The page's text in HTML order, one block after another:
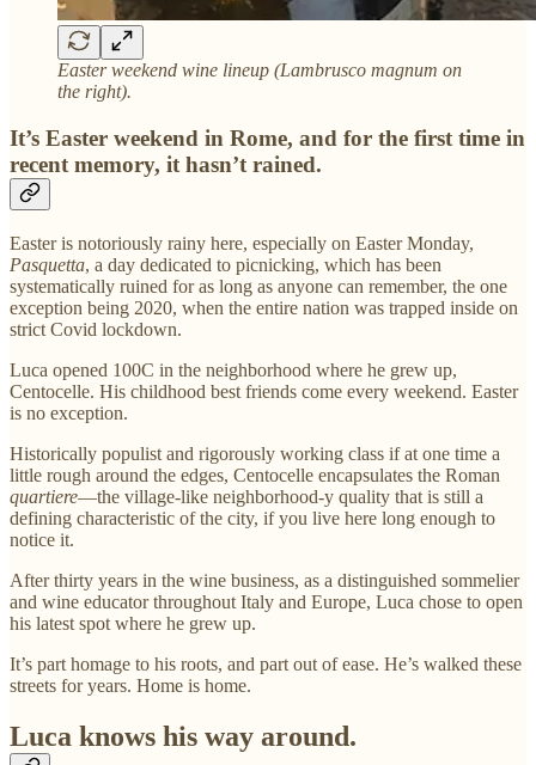
Easter weekend wine lineup (Lambrusco magnum on
the right).
It’s Easter weekend in Rome, and for the first time in
recent memory, it hasn’t rained.
Easter is notoriously rainy here, especially on Easter Monday,
Pasquetta, a day dedicated to picnicking, which has been
systematically ruined for as long as anyone can remember, the one
exception being 2020, when the entire nation was trapped inside on
strict Covid lockdown.
Luca opened 100C in the neighborhood where he grew up,
Centocelle. His childhood best friends come every weekend. Easter
is no exception.
Historically populist and rigorously working class if at one time a
little rough around the edges, Centocelle encapsulates the Roman
quartiere—the village-like neighborhood-y quality that is still a
defining characteristic of the city, if you live here long enough to
notice it.
After thirty years in the wine business, as a distinguished sommelier
and wine educator throughout Italy and Europe, Luca chose to open
his latest spot where he grew up.
It’s part homage to his roots, and part out of ease. He’s walked these
streets for years. Home is home.
Luca knows his way around.